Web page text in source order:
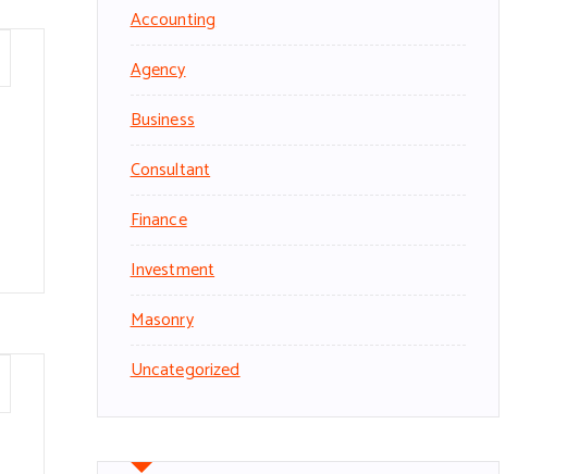
Accounting
Agency
Business
Consultant
Finance
Investment
Masonry
Uncategorized